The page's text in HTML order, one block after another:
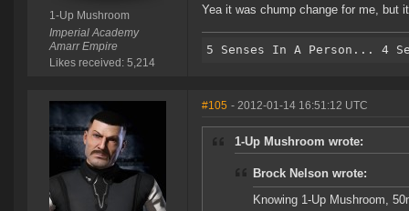
1-Up Mushroom
Imperial Academy
Amarr Empire
Likes received: 5,214
Yea it was chump change for me, but
#105 - 2012-01-14 16:51:12 UTC
1-Up Mushroom wrote:
Brock Nelson wrote:
Knowing 1-Up Mushroom,